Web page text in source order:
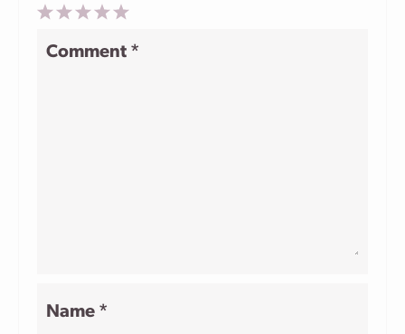
2
Comment *
Name *